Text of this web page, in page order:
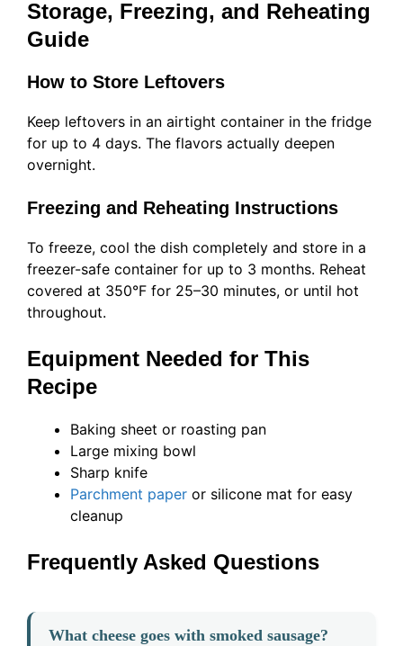
Storage, Freezing, and Reheating
Guide
How to Store Leftovers
Keep leftovers in an airtight container in the fridge
for up to 4 days. The flavors actually deepen
overnight.
Freezing and Reheating Instructions
To freeze, cool the dish completely and store in a
freezer-safe container for up to 3 months. Reheat
covered at 350°F for 25–30 minutes, or until hot
throughout.
Equipment Needed for This
Recipe
Baking sheet or roasting pan
Large mixing bowl
Sharp knife
Parchment paper or silicone mat for easy
cleanup
Frequently Asked Questions
What cheese goes with smoked sausage?